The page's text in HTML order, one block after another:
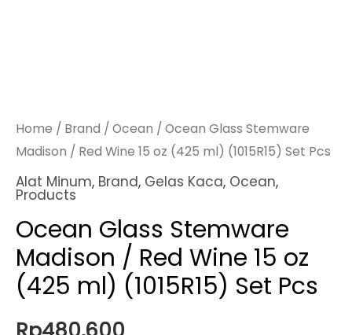
Home / Brand / Ocean / Ocean Glass Stemware
Madison / Red Wine 15 oz (425 ml) (1015R15) Set Pcs
Alat Minum, Brand, Gelas Kaca, Ocean,
Products
Ocean Glass Stemware
Madison / Red Wine 15 oz
(425 ml) (1015R15) Set Pcs